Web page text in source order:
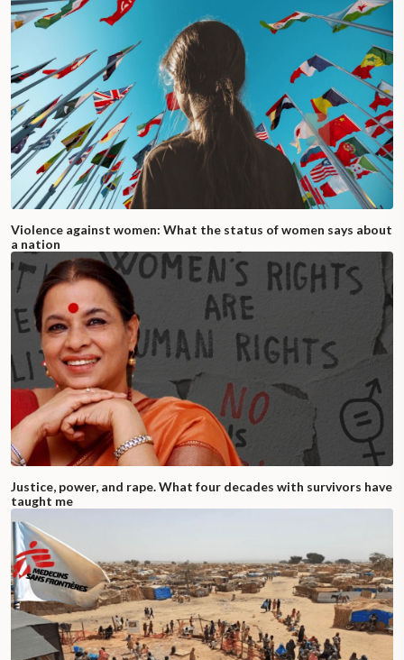
Violence against women: What the status of women says about
a nation
Justice, power, and rape. What four decades with survivors have
taught me